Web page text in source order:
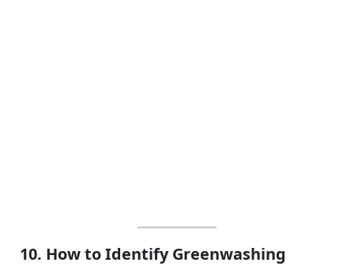
10. How to Identify Greenwashing